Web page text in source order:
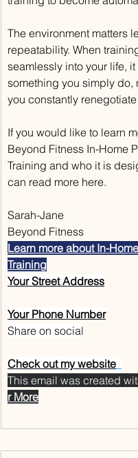
The environment matters
repeatability. When
seamlessly into your life,
something you simply do,
you constantly
If you would like to learn
Beyond Fitness In-Home
Training and who it is
can read more here.
Sarah-Jane
Beyond Fitness
Learn more about In-
Training
Your Street Address
Your Phone Number
Share on social
Check out my website
r More